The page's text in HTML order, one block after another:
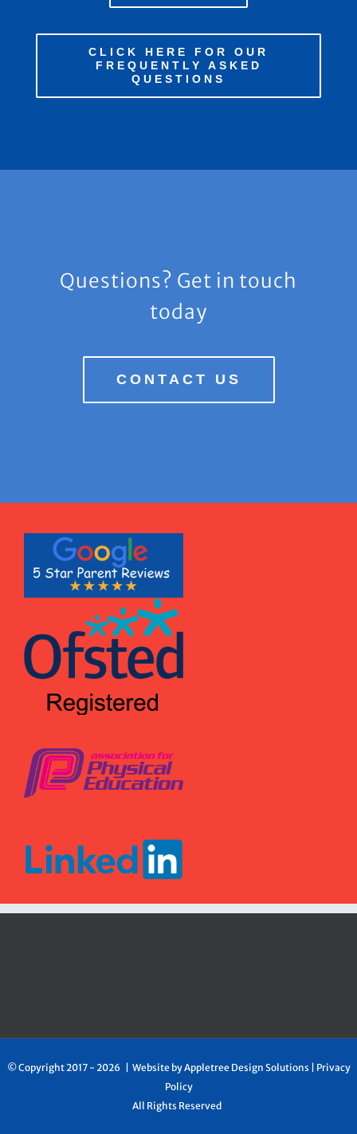
CLICK HERE FOR OUR
FREQUENTLY ASKED
QUESTIONS
Questions? Get in touch
today
CONTACT US
© Copyright 2017 - 2026 | Website byAppletree Design Solutions| Privacy
Policy
All Rights Reserved